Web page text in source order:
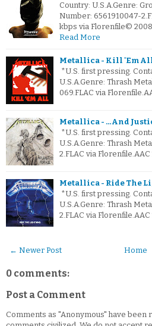
Country: U.S.A.Genre:
Number: 6561910047-
kbps via Florenfile©
Read More
Metallica - Kill 'Em All
*U.S. first pressing.
U.S.A.Genre: Thrash
069.FLAC via
Metallica - …And
*U.S. first pressing.
U.S.A.Genre: Thrash
2.FLAC via
Metallica - Ride The
*U.S. first pressing.
U.S.A.Genre: Thrash
2.FLAC via
← Newer Post Home
0 comments:
Post a Comment
Comments as "Anonymous" have been